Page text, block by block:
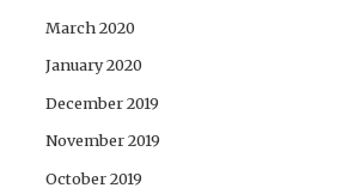
March 2020
January 2020
December 2019
November 2019
October 2019